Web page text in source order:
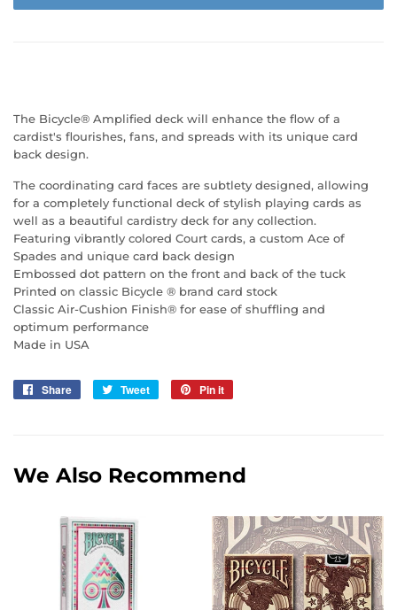
The Bicycle® Amplified deck will enhance the flow of a
cardist's flourishes, fans, and spreads with its unique card
back design.
The coordinating card faces are subtlety designed, allowing
for a completely functional deck of stylish playing cards as
well as a beautiful cardistry deck for any collection.
Featuring vibrantly colored Court cards, a custom Ace of
Spades and unique card back design
Embossed dot pattern on the front and back of the tuck
Printed on classic Bicycle ® brand card stock
Classic Air-Cushion Finish® for ease of shuffling and
optimum performance
Made in USA
Share
Share
Tweet
Tweet
Pin it
We Also Recommend